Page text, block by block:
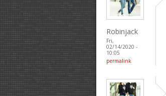
Robinjack
Fri,
02/14/2020 -
10:05
permalink